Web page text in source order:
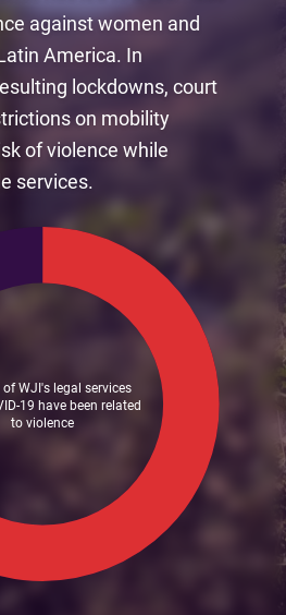
against women and
America. In
lockdowns, court
on mobility
of violence while
services.
of WJI's legal services
19 have been related
to violence